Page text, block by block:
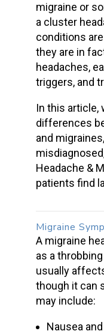
migraine or
a cluster
conditions
they are in
headaches,
triggers, and
In this article,
differences
and migraines
Headache &
patients find
Migraine
A migraine
as a
usually
though it can
may include:
Nausea